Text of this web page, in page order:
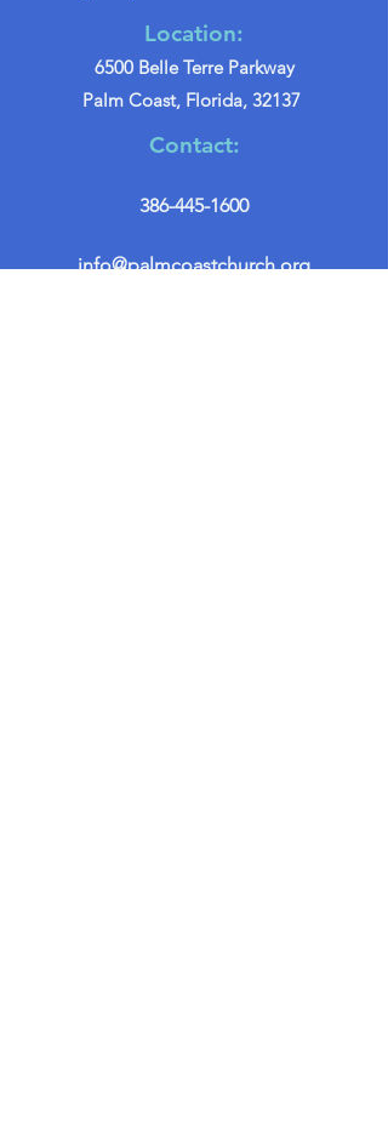
Location:
6500 Belle Terre Parkway
Palm Coast, Florida, 32137
Contact:
386-445-1600
info@palmcoastchurch.org